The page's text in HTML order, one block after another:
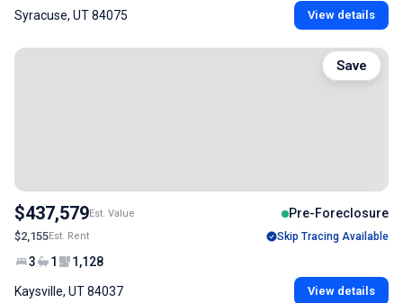
Syracuse, UT 84075 View details
$437,579Est. Value Pre-Foreclosure
$2,155Est. Rent Skip Tracing Available
3 1 1,128
Kaysville, UT 84037 View details
Save